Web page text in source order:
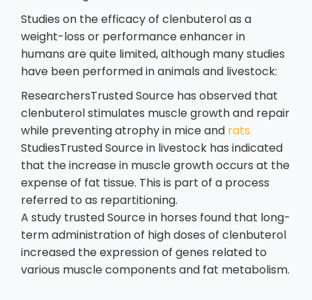
Studies on the efficacy of clenbuterol as a
weight-loss or performance enhancer in
humans are quite limited, although many studies
have been performed in animals and livestock:
ResearchersTrusted Source has observed that
clenbuterol stimulates muscle growth and repair
while preventing atrophy in mice and rats.
StudiesTrusted Source in livestock has indicated
that the increase in muscle growth occurs at the
expense of fat tissue. This is part of a process
referred to as repartitioning.
A study trusted Source in horses found that long-
term administration of high doses of clenbuterol
increased the expression of genes related to
various muscle components and fat metabolism.